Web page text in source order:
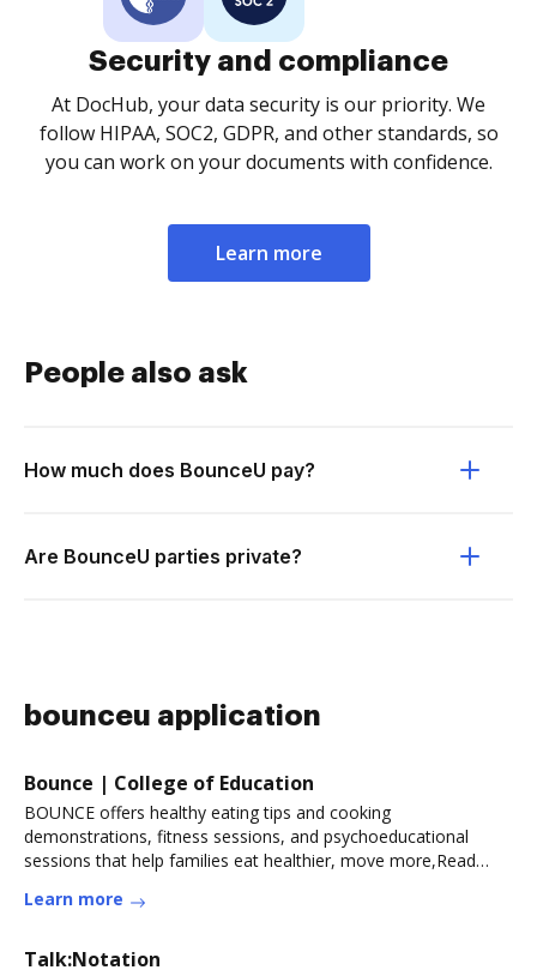
Security and compliance
At DocHub, your data security is our priority. We
follow HIPAA, SOC2, GDPR, and other standards, so
you can work on your documents with confidence.
Learn more
People also ask
How much does BounceU pay?
Are BounceU parties private?
bounceu application
Bounce | College of Education
BOUNCE offers healthy eating tips and cooking
demonstrations, fitness sessions, and psychoeducational
sessions that help families eat healthier, move more,Read
Learn more
Talk:Notation